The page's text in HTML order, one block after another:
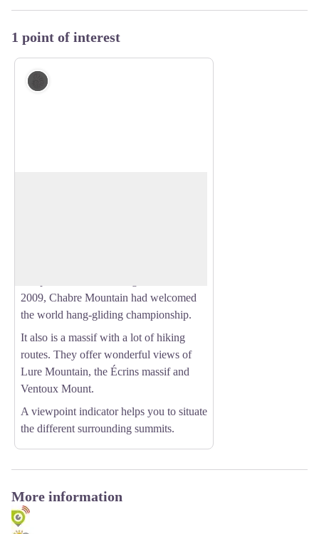
1 point of interest
2009, Chabre Mountain had welcomed
the world hang-gliding championship.
It also is a massif with a lot of hiking
routes. They offer wonderful views of
Lure Mountain, the Écrins massif and
Ventoux Mount.
A viewpoint indicator helps you to situate
the different surrounding summits.
More information